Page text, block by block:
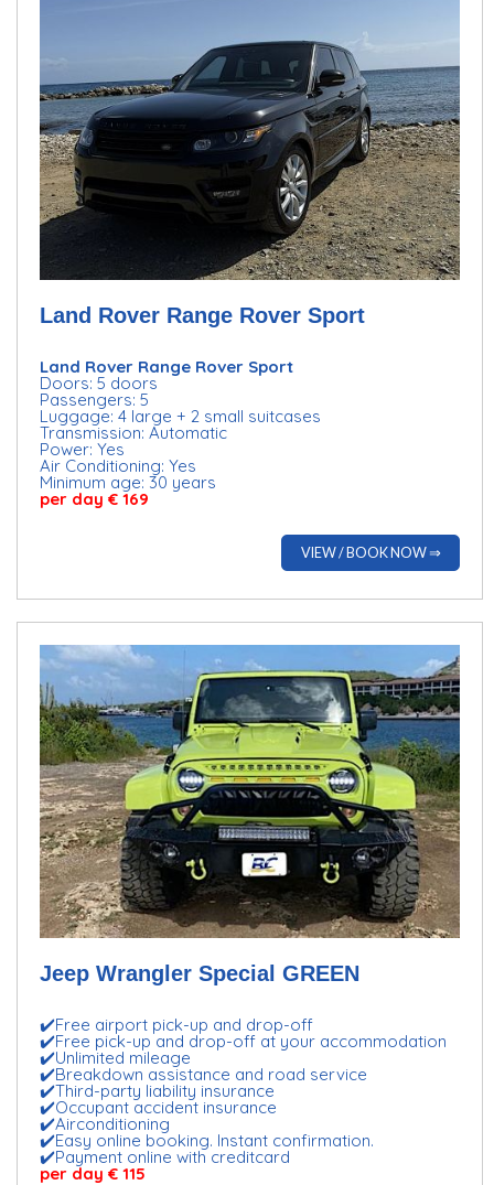
Land Rover Range Rover Sport
Land Rover Range Rover Sport
Doors: 5 doors
Passengers: 5
Luggage: 4 large + 2 small suitcases
Transmission: Automatic
Power: Yes
Air Conditioning: Yes
Minimum age: 30 years
per day € 169
VIEW / BOOK NOW ⇒
Jeep Wrangler Special GREEN
✔️Free airport pick-up and drop-off
✔️Free pick-up and drop-off at your accommodation
✔️Unlimited mileage
✔️Breakdown assistance and road service
✔️Third-party liability insurance
✔️Occupant accident insurance
✔️Airconditioning
✔️Easy online booking. Instant confirmation.
✔️Payment online with creditcard
per day € 115